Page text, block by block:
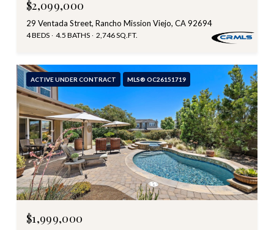
$2,099,000
29 Ventada Street, Rancho Mission Viejo, CA 92694
4 BEDS 4.5 BATHS 2,746 SQ.FT.
ACTIVE UNDER CONTRACT MLS® OC26151719
$1,999,000